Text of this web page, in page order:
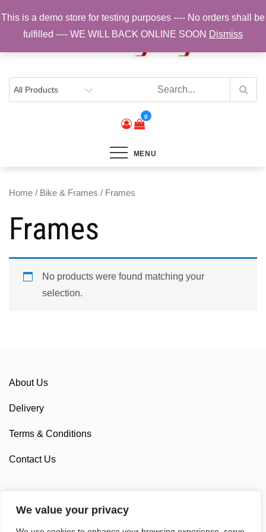
We value your privacy
to
content
Sam Cycling | Online Bike Shop for
Components, Tyres & Accessories |
Free UK Delivery
0
MENU
Home / Bike & Frames / Frames
Frames
No products were found matching your
selection.
About Us
Delivery
Terms & Conditions
Contact Us
Sponsorship
This is a demo store for testing purposes ---- No orders shall be
fulfilled ---- WE WILL BACK ONLINE SOON Dismiss